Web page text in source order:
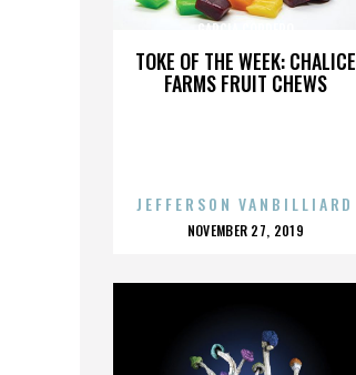
TOKE OF THE WEEK: CHALICE
FARMS FRUIT CHEWS
GARCIA CORDERO
JEFFERSON VANBILLIARD
POSTED
NOVEMBER 27, 2019